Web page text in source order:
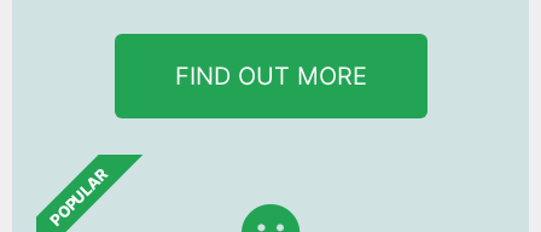
FIND OUT MORE
POPULAR